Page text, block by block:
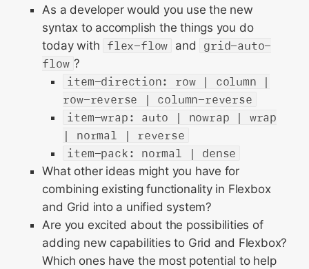
As a developer would you use the new
syntax to accomplish the things you do
today with flex-flow and
grid-auto-
flow ?
item-direction: row | column |
row-reverse | column-reverse
item-wrap: auto | nowrap | wrap
| normal | reverse
item-pack: normal | dense
What other ideas might you have for
combining existing functionality in Flexbox
and Grid into a unified system?
Are you excited about the possibilities of
adding new capabilities to Grid and Flexbox?
Which ones have the most potential to help